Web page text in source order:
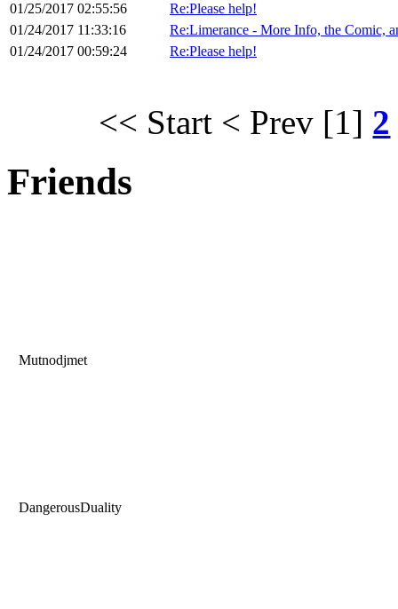
01/25/2017 02:55:56
Re:Please help!
01/24/2017 11:33:16
Re:Limerance - More Info, the Comic,
01/24/2017 00:59:24
Re:Please help!
<< Start < Prev [1] 2
Friends
Mutnodjmet
DangerousDuality